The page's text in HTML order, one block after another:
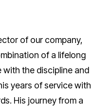
of our company,
of a lifelong
the discipline and
years of service with
His journey from a